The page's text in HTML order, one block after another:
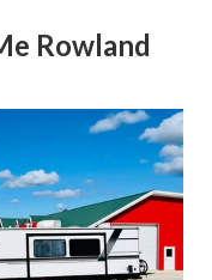
Rowland